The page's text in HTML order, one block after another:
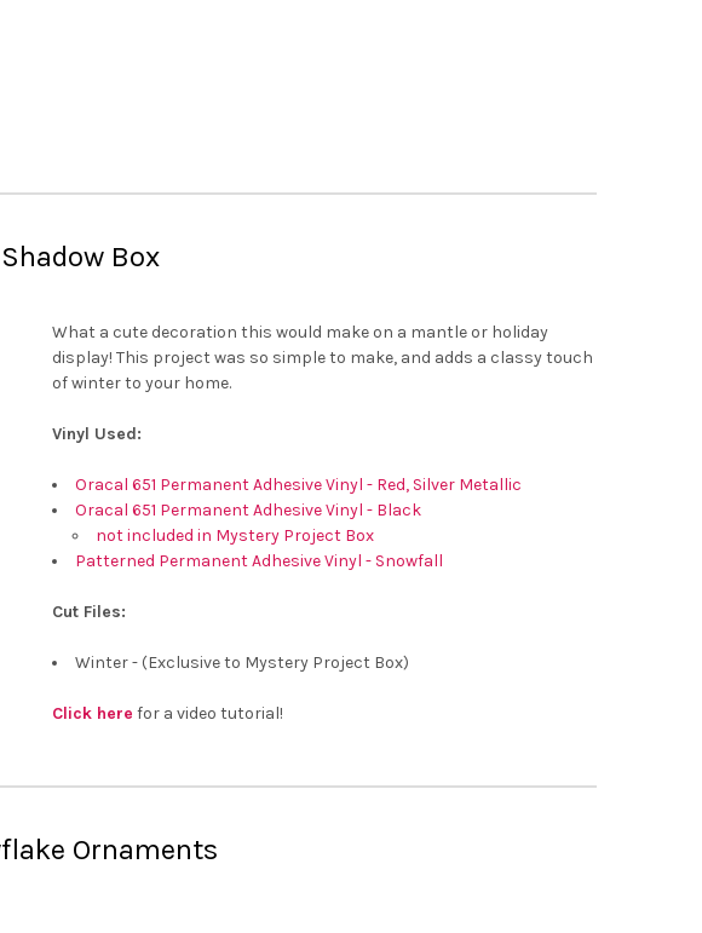
Box
What a cute decoration this would make on a mantle or holiday
display! This project was so simple to make, and adds a classy touch
of winter to your home.
Vinyl Used:
Oracal 651 Permanent Adhesive Vinyl - Red, Silver Metallic
Oracal 651 Permanent Adhesive Vinyl - Black
not included in Mystery Project Box
Patterned Permanent Adhesive Vinyl - Snowfall
Cut Files:
Winter - (Exclusive to Mystery Project Box)
Click here for a video tutorial!
Ornaments